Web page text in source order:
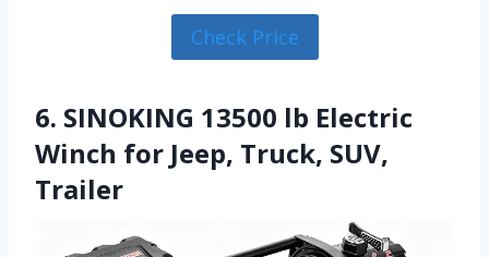
Check Price
6. SINOKING 13500 lb Electric
Winch for Jeep, Truck, SUV,
Trailer